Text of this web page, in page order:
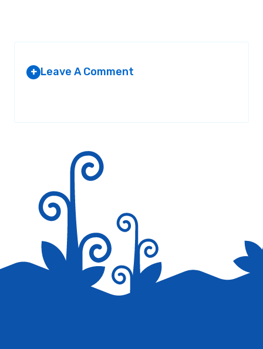
+ Leave A Comment